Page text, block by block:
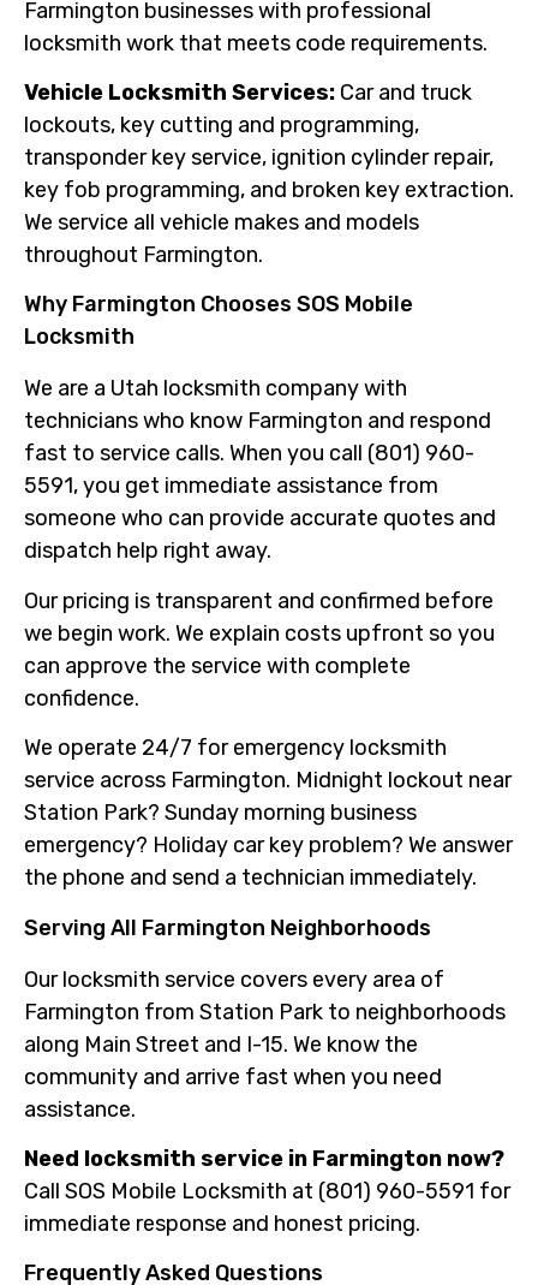
Farmington businesses with professional
locksmith work that meets code requirements.
Vehicle Locksmith Services: Car and truck
lockouts, key cutting and programming,
transponder key service, ignition cylinder repair,
key fob programming, and broken key extraction.
We service all vehicle makes and models
throughout Farmington.
Why Farmington Chooses SOS Mobile
Locksmith
We are a Utah locksmith company with
technicians who know Farmington and respond
fast to service calls. When you call (801) 960-
5591, you get immediate assistance from
someone who can provide accurate quotes and
dispatch help right away.
Our pricing is transparent and confirmed before
we begin work. We explain costs upfront so you
can approve the service with complete
confidence.
We operate 24/7 for emergency locksmith
service across Farmington. Midnight lockout near
Station Park? Sunday morning business
emergency? Holiday car key problem? We answer
the phone and send a technician immediately.
Serving All Farmington Neighborhoods
Our locksmith service covers every area of
Farmington from Station Park to neighborhoods
along Main Street and I-15. We know the
community and arrive fast when you need
assistance.
Need locksmith service in Farmington now?
Call SOS Mobile Locksmith at (801) 960-5591 for
immediate response and honest pricing.
Frequently Asked Questions